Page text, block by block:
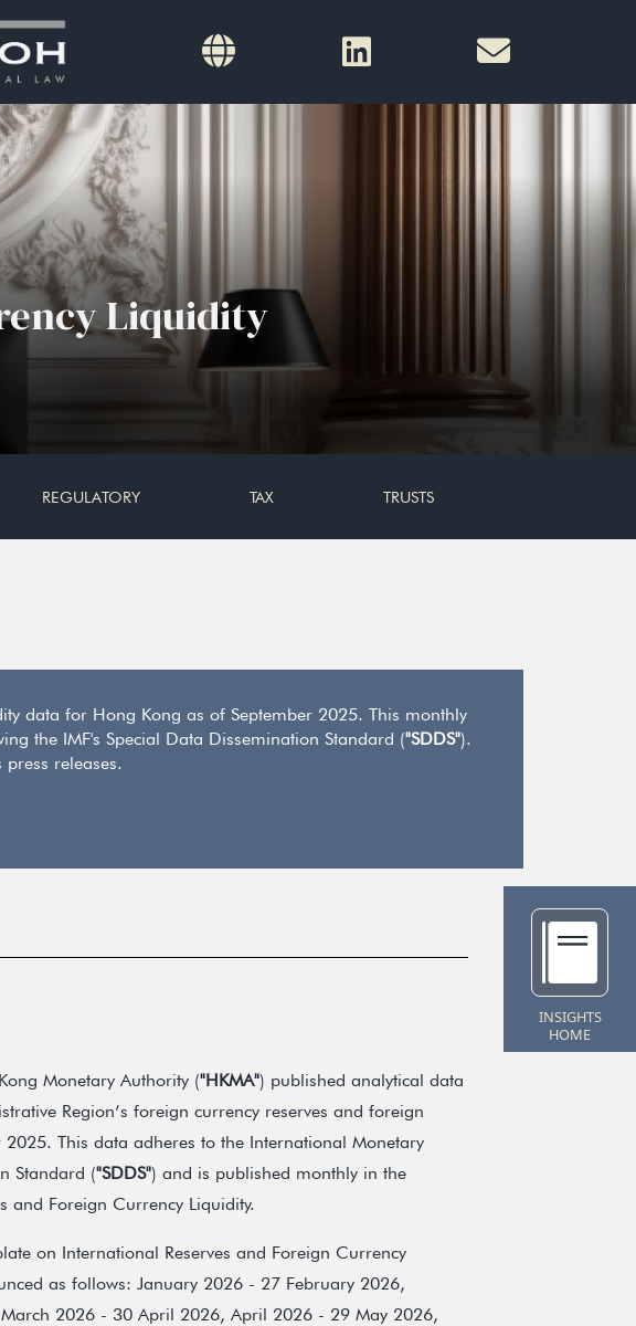
Liquidity
REGULATORY TAX TRUSTS
data for Hong Kong as of September 2025. This monthly
the IMF's Special Data Dissemination Standard ("SDDS").
releases.
Monetary Authority ("HKMA") published analytical data
Region’s foreign currency reserves and foreign
This data adheres to the International Monetary
Standard ("SDDS") and is published monthly in the
and Foreign Currency Liquidity.
on International Reserves and Foreign Currency
as follows: January 2026 - 27 February 2026,
2026 - 30 April 2026, April 2026 - 29 May 2026,
INSIGHTS
HOME